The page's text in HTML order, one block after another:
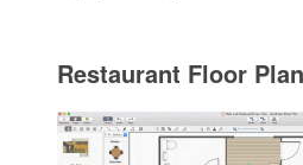
Restaurant Floor